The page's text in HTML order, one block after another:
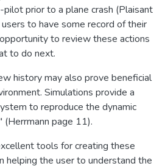
prior to a plane crash (Plaisant
to have some record of their
to review these actions
to do next.
history may also prove beneficial
Simulations provide a
to reproduce the dynamic
page 11).
tools for creating these
helping the user to understand the